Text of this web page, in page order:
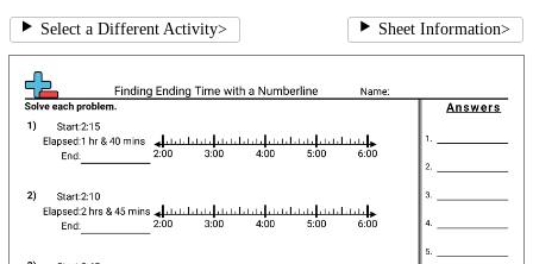
Select a Different Activity> Sheet Information>